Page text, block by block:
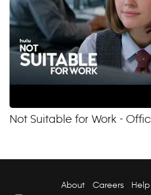
Not Suitable for Work -
About Careers Help